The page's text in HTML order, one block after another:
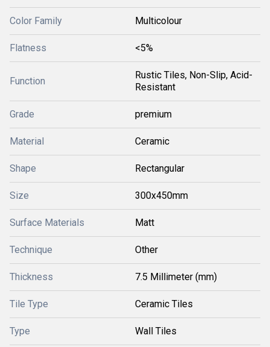
Color Family Multicolour
Flatness <5%
Function
Rustic Tiles, Non-Slip, Acid-
Resistant
Grade premium
Material Ceramic
Shape Rectangular
Size 300x450mm
Surface Materials Matt
Technique Other
Thickness 7.5 Millimeter (mm)
Tile Type Ceramic Tiles
Type Wall Tiles